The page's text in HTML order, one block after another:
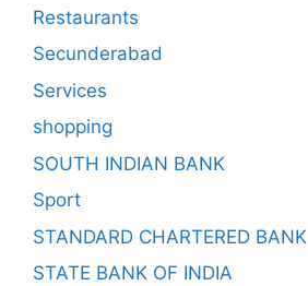
Restaurants
Secunderabad
Services
shopping
SOUTH INDIAN BANK
Sport
STANDARD CHARTERED BANK
STATE BANK OF INDIA